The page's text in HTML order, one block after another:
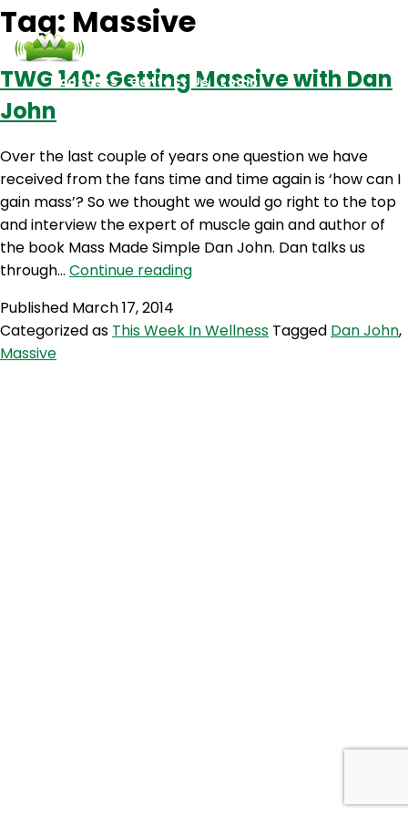
Podcasts Contact Us Login
Tag: Massive
TWG 140: Getting Massive with Dan
John
Over the last couple of years one question we have
received from the fans time and time again is ‘how can I
gain mass’? So we thought we would go right to the top
and interview the expert of muscle gain and author of
the book Mass Made Simple Dan John. Dan talks us
through… Continue readingTWG
Massive
Published March 17, 2014
Categorized as This Week In Wellness Tagged Dan John,
Massive